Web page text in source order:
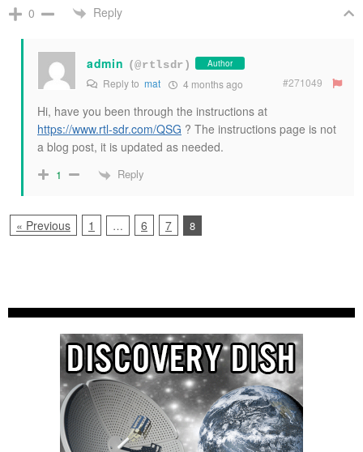
0 Reply
admin (@rtlsdr) Author
Reply to mat 4 months ago #271049
Hi, have you been through the instructions at
https://www.rtl-sdr.com/QSG ? The instructions page is not
a blog post, it is updated as needed.
1 Reply
« Previous 1 … 6 7 8